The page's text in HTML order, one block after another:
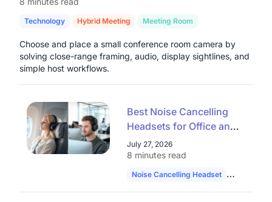
Technology Hybrid Meeting Meeting Room
Choose and place a small conference room camera by
solving close-range framing, audio, display sightlines, and
simple host workflows.
Best Noise Cancelling
Headsets for Office and
Remote Work in 2026
July 27, 2026
8 minutes read
Noise Cancelling Headset Hybrid